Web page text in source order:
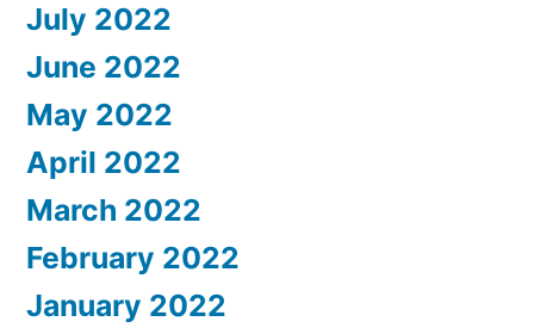
July 2022
June 2022
May 2022
April 2022
March 2022
February 2022
January 2022